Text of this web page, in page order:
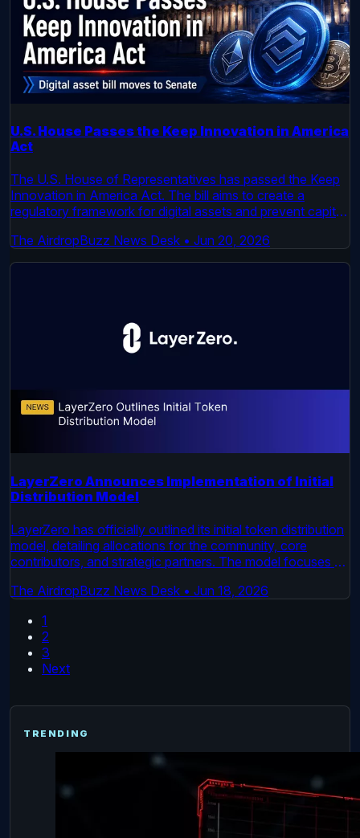
U.S. House Passes the Keep Innovation in America
Act
The U.S. House of Representatives has passed the Keep
Innovation in America Act. The bill aims to create a
regulatory framework for digital assets and prevent capital
The AirdropBuzz News Desk • Jun 20, 2026
LayerZero Announces Implementation of Initial
Distribution Model
LayerZero has officially outlined its initial token distribution
model, detailing allocations for the community, core
contributors, and strategic partners. The model focuses on
period. This move formalizes the economic structure for
The AirdropBuzz News Desk • Jun 18, 2026
1
2
3
Next
TRENDING